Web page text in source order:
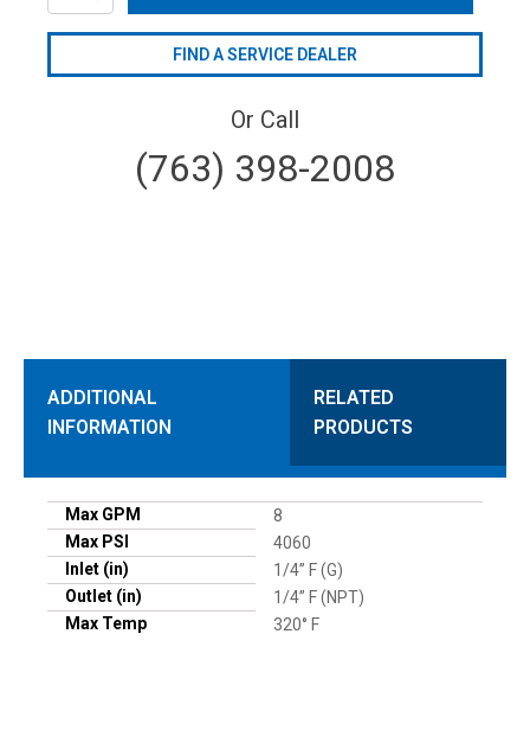
FIND A SERVICE DEALER
Or Call
(763) 398-2008
ADDITIONAL
INFORMATION
RELATED
PRODUCTS
Max GPM
8
Max PSI
4060
Inlet (in)
1/4” F (G)
Outlet (in)
1/4” F (NPT)
Max Temp
320° F